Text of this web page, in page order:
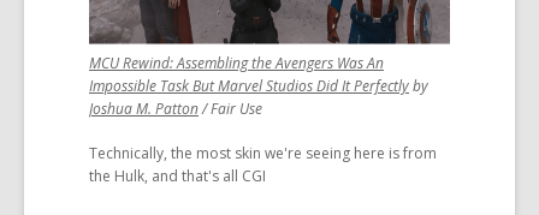
MCU Rewind: Assembling the Avengers Was An
Impossible Task But Marvel Studios Did It Perfectly,
new
by
Joshua M. Patton,
a
new
/ Fair Use
Technically, the most skin we're seeing here is from
the Hulk, and that's all CGI